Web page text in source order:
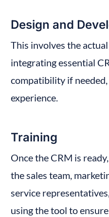
Design and
This involves the
integrating essential
compatibility if
experience.
Training
Once the CRM is
the sales team,
service
using the tool to